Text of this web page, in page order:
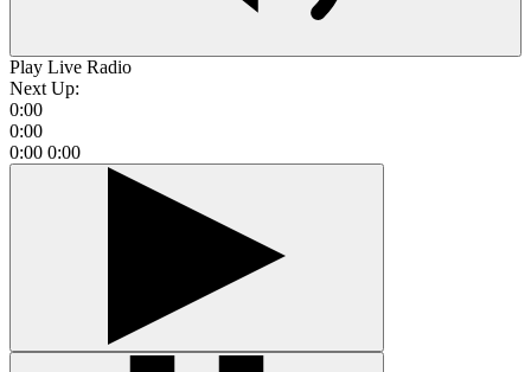
Play Live Radio
Next Up:
0:00
0:00
0:00 0:00